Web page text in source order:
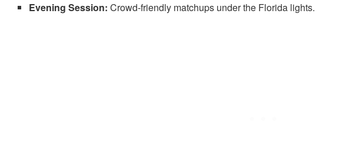
Evening Session: Crowd-friendly matchups under the Florida lights.